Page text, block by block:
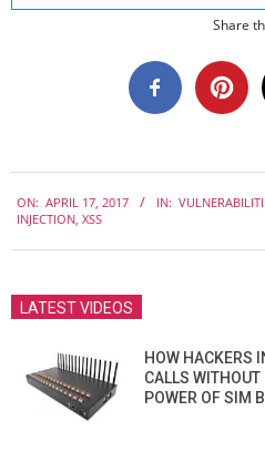
Share
04-
ON: APRIL 17, 2017 IN:
INJECTION, XSS
LATEST VIDEOS
HOW HACKERS
CALLS
POWER OF SIM